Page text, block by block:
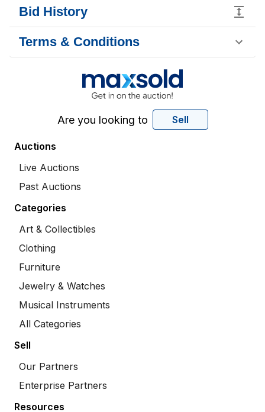
Bid History
Terms & Conditions
Are you looking to Sell
Auctions
Live Auctions
Past Auctions
Categories
Art & Collectibles
Clothing
Furniture
Jewelry & Watches
Musical Instruments
All Categories
Sell
Our Partners
Enterprise Partners
Resources